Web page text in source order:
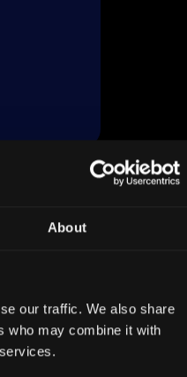
About
our traffic. We also share
who may combine it with
total